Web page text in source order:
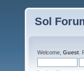
Sol
Welcome, Guest